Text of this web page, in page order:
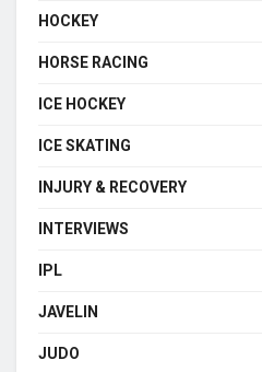
HOCKEY
HORSE RACING
ICE HOCKEY
ICE SKATING
INJURY & RECOVERY
INTERVIEWS
IPL
JAVELIN
JUDO